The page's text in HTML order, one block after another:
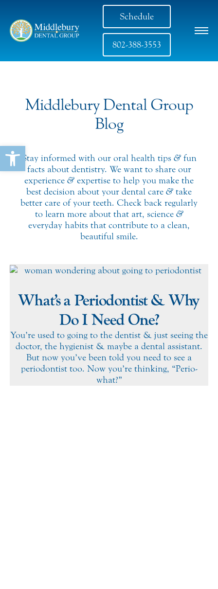
Open toolbar
Schedule
802-388-3553
Middlebury Dental Group
Blog
Stay informed with our oral health tips &fun
facts about dentistry. We want to share our
experience & expertise to help you make the
best decision about your dental care & take
better care of your teeth. Check back regularly
to learn more about that art, science &
everyday habits that contribute to a clean,
beautiful smile.
What’s a Periodontist & Why
Do I Need One?
You’re used to going to the dentist & just seeing the
doctor, the hygienist & maybe a dental assistant.
But now you’ve been told you need to see a
periodontist too. Now you’re thinking, “Perio-
what?”